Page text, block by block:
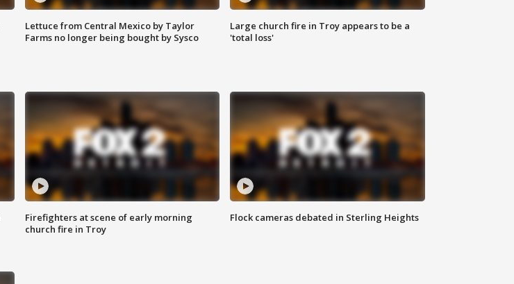
Lettuce from Central Mexico by Taylor
Farms no longer being bought by Sysco
Large church fire in Troy appears to be a
'total loss'
Firefighters at scene of early morning
church fire in Troy
Flock cameras debated in Sterling Heights